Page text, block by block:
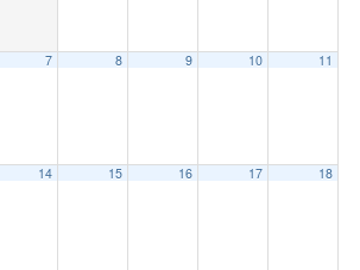
7 8 9 10 11
14 15 16 17 18